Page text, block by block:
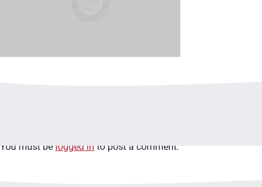
You must be logged in to post a comment.